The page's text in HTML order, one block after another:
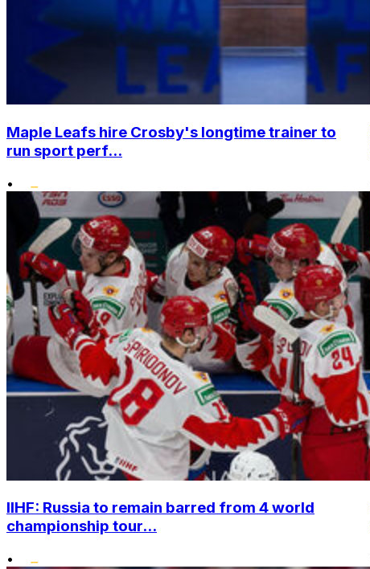
Maple Leafs hire Crosby's longtime trainer to
run sport perf...
•
IIHF: Russia to remain barred from 4 world
championship tour...
•